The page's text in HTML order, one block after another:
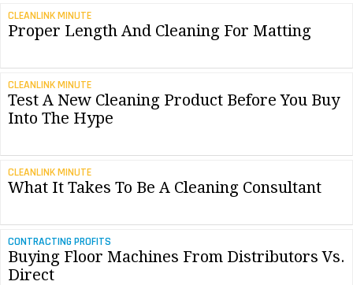
CLEANLINK MINUTE
Proper Length And Cleaning For Matting
CLEANLINK MINUTE
Test A New Cleaning Product Before You Buy
Into The Hype
CLEANLINK MINUTE
What It Takes To Be A Cleaning Consultant
CONTRACTING PROFITS
Buying Floor Machines From Distributors Vs.
Direct